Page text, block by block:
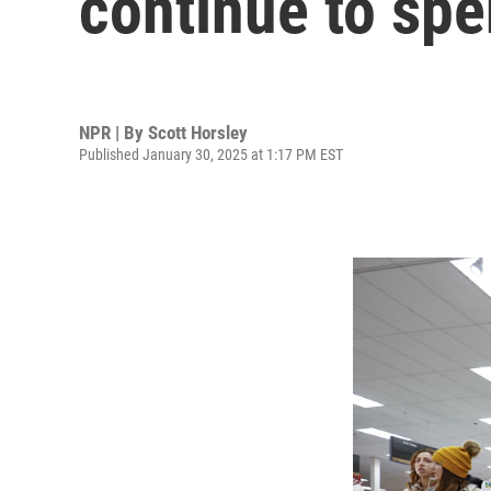
NPR | By Scott Horsley
Published January 30, 2025 at 1:17 PM EST